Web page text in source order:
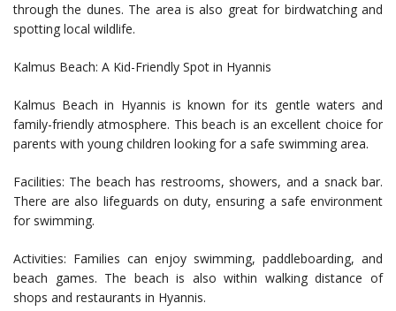
through the dunes. The area is also great for birdwatching and
spotting local wildlife.
Kalmus Beach: A Kid-Friendly Spot in Hyannis
Kalmus Beach in Hyannis is known for its gentle waters and
family-friendly atmosphere. This beach is an excellent choice for
parents with young children looking for a safe swimming area.
Facilities: The beach has restrooms, showers, and a snack bar.
There are also lifeguards on duty, ensuring a safe environment
for swimming.
Activities: Families can enjoy swimming, paddleboarding, and
beach games. The beach is also within walking distance of
shops and restaurants in Hyannis.